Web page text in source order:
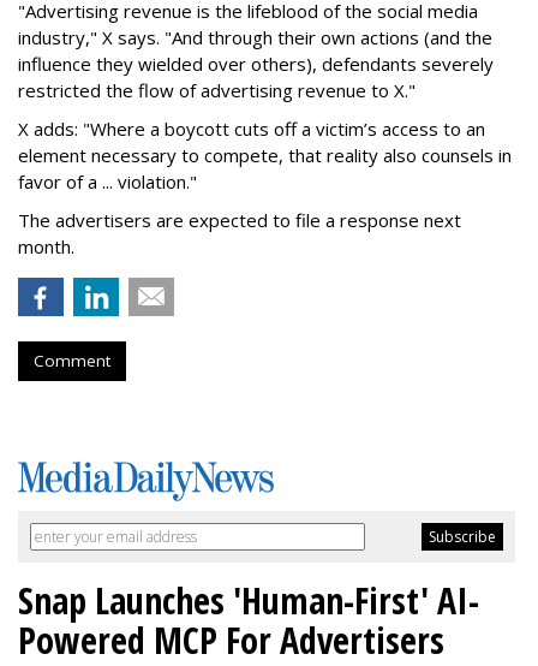
"Advertising revenue is the lifeblood of the social media
industry," X says. "And through their own actions (and the
influence they wielded over others), defendants severely
restricted the flow of advertising revenue to X."
X adds: "Where a boycott cuts off a victim’s access to an
element necessary to compete, that reality also counsels in
favor of a ... violation."
The advertisers are expected to file a response next
month.
Comment
Snap Launches 'Human-First' AI-
Powered MCP For Advertisers